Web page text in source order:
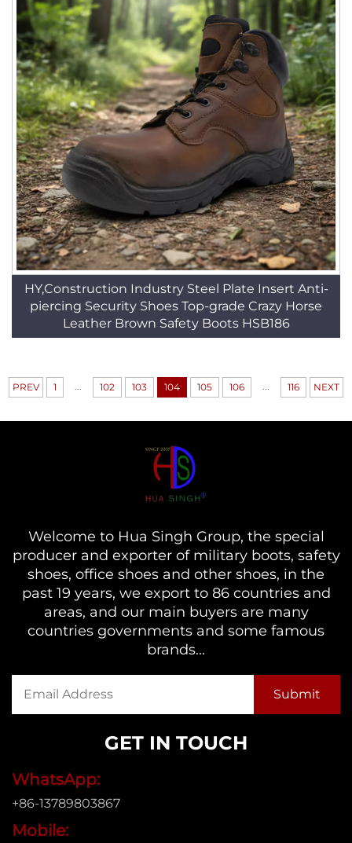
HY,Construction Industry Steel Plate Insert Anti-
piercing Security Shoes Top-grade Crazy Horse
Leather Brown Safety Boots HSB186
PREV 1 ... 102 103 104 105 106 ... 116 NEXT
Welcome to Hua Singh Group, the special
producer and exporter of military boots, safety
shoes, office shoes and other shoes, in the
past 19 years, we export to 86 countries and
areas, and our main buyers are many
countries governments and some famous
brands...
GET IN TOUCH
WhatsApp:
+86-13789803867
Mobile: